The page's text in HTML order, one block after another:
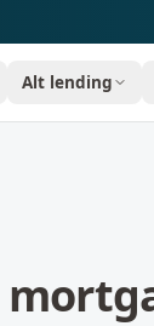
Alt lending